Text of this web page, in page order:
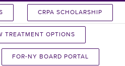
CRPA SCHOLARSHIP
TREATMENT OPTIONS
FOR-NY BOARD PORTAL